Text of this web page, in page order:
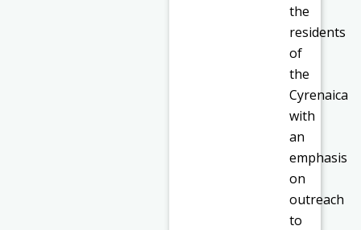
the
residents
of
the
Cyrenaica
with
an
emphasis
on
outreach
to